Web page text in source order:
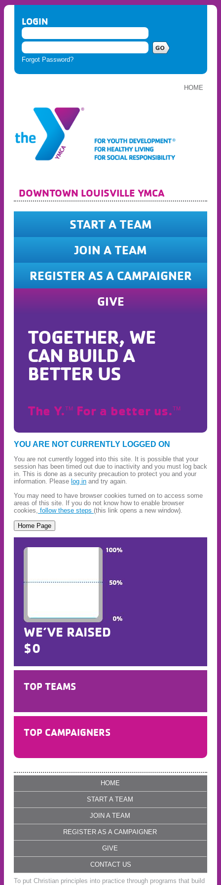
LOGIN
Forgot Password?
HOME
DOWNTOWN LOUISVILLE YMCA
START A TEAM
JOIN A TEAM
REGISTER AS A CAMPAIGNER
GIVE
TOGETHER, WE
CAN BUILD A
BETTER US
The Y.TM For a better us.TM
YOU ARE NOT CURRENTLY LOGGED ON
You are not currently logged into this site. It is possible that your
session has been timed out due to inactivity and you must log back
in. This is done as a security precaution to protect you and your
information. Please log in and try again.
You may need to have browser cookies turned on to access some
areas of this site. If you do not know how to enable browser
cookies, follow these steps (this link opens a new window).
WE’VE RAISED
$0
TOP TEAMS
TOP CAMPAIGNERS
HOME
START A TEAM
JOIN A TEAM
REGISTER AS A CAMPAIGNER
GIVE
CONTACT US
To put Christian principles into practice through programs that build